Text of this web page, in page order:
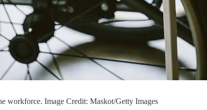
workforce. Image Credit: Maskot/Getty Images